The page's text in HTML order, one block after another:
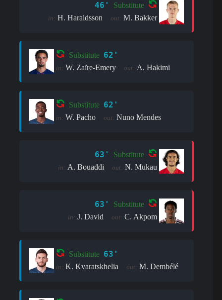
46' Substitute
in: H. Haraldsson out: M. Bakker
Substitute 62'
in: W. Zaïre-Emery out: A. Hakimi
Substitute 62'
in: W. Pacho out: Nuno Mendes
63' Substitute
in: A. Bouaddi out: N. Mukau
63' Substitute
in: J. David out: C. Akpom
Substitute 63'
in: K. Kvaratskhelia out: M. Dembélé